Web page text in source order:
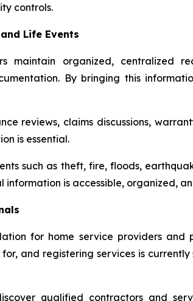
controls.
Life Events
maintain organized, centralized
By bringing this
reviews, claims discussions,
is essential.
such as theft, fire, floods,
is accessible, organized,
for home service providers and
and registering services is currently
qualified contractors and